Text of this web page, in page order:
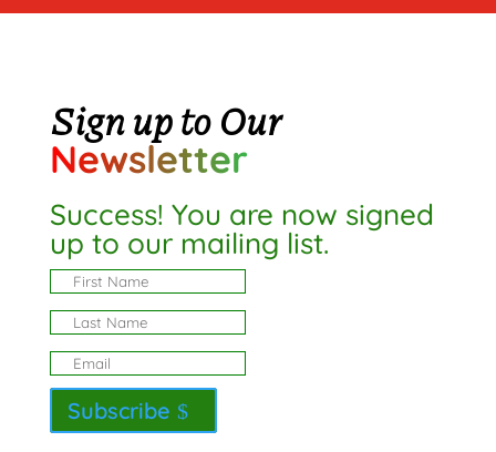
Sign up to Our
Newsletter
Success! You are now signed
up to our mailing list.
Subscribe